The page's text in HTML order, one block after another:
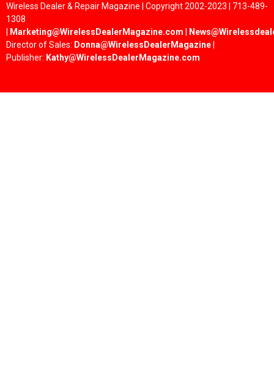
Wireless Dealer & Repair Magazine | Copyright 2002-2023 | 713-489-
1308
| Marketing@WirelessDealerMagazine.com |
Director of Sales: Donna@WirelessDealerMagazine|
Publisher: Kathy@WirelessDealerMagazine.com